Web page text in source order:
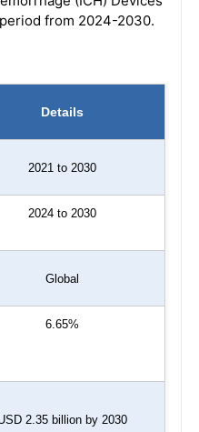
from 2024-2030.
Details
2021 to 2030
2024 to 2030
Global
6.65%
2.35 billion by 2030